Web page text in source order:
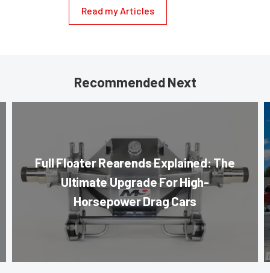
Read my Articles
Recommended Next
Full Floater Rearends Explained: The
Ultimate Upgrade For High-
Horsepower Drag Cars